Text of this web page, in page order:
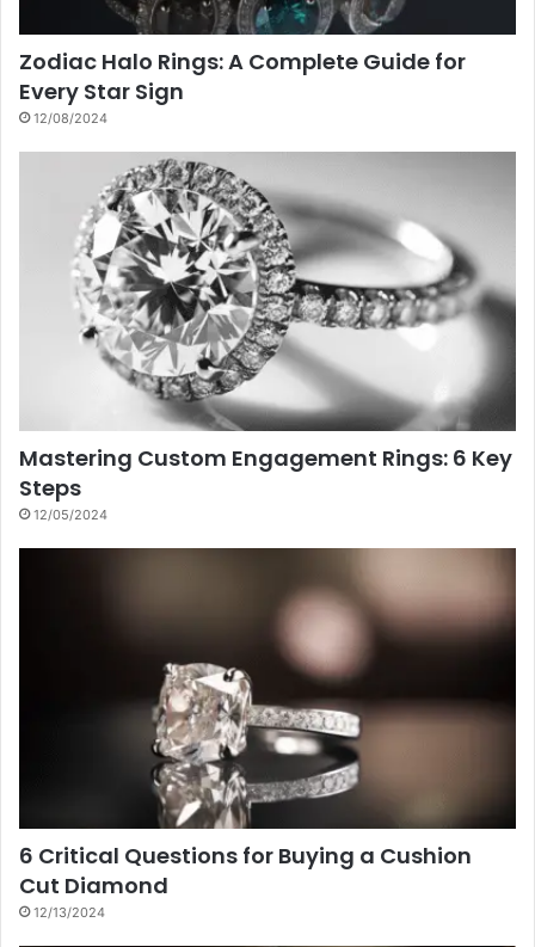
Zodiac Halo Rings: A Complete Guide for
Every Star Sign
12/08/2024
Mastering Custom Engagement Rings: 6 Key
Steps
12/05/2024
6 Critical Questions for Buying a Cushion
Cut Diamond
12/13/2024